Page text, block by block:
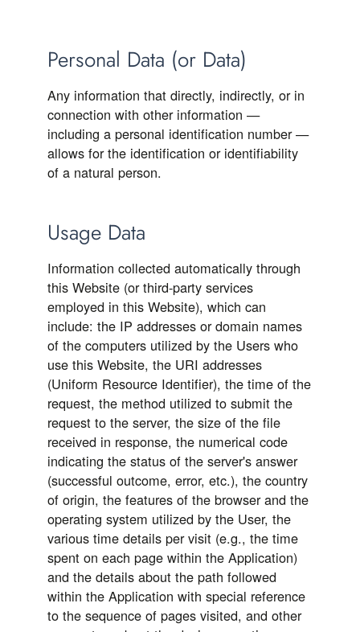
Personal Data (or Data)
Any information that directly, indirectly, or in
connection with other information —
including a personal identification number —
allows for the identification or identifiability
of a natural person.
Usage Data
Information collected automatically through
this Website (or third-party services
employed in this Website), which can
include: the IP addresses or domain names
of the computers utilized by the Users who
use this Website, the URI addresses
(Uniform Resource Identifier), the time of the
request, the method utilized to submit the
request to the server, the size of the file
received in response, the numerical code
indicating the status of the server's answer
(successful outcome, error, etc.), the country
of origin, the features of the browser and the
operating system utilized by the User, the
various time details per visit (e.g., the time
spent on each page within the Application)
and the details about the path followed
within the Application with special reference
to the sequence of pages visited, and other